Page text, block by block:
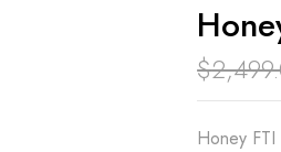
$
Honey FTI